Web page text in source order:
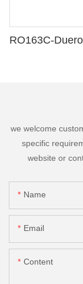
RO163C-Duero
we welcome
specific
website or
Name
Email
Content